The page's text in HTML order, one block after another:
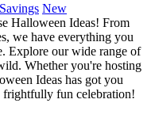
Savings New
Halloween Ideas! From
we have everything you
Explore our wide range of
Whether you're hosting
Ideas has got you
frightfully fun celebration!